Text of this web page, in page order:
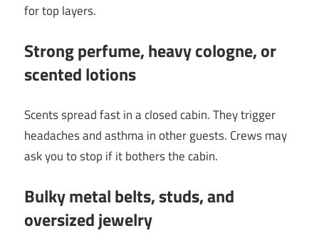
for top layers.
Strong perfume, heavy cologne, or
scented lotions
Scents spread fast in a closed cabin. They trigger
headaches and asthma in other guests. Crews may
ask you to stop if it bothers the cabin.
Bulky metal belts, studs, and
oversized jewelry